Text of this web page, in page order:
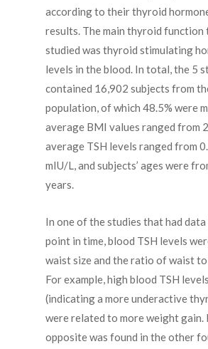
according to their thyroid
results. The main thyroid function
studied was thyroid stimulating
levels in the blood. In total, the 5
contained 16,902 subjects from
population, of which 48.5% were
average BMI values ranged from
average TSH levels ranged from
mIU/L, and subjects’ ages were
years.
In one of the studies that had
point in time, blood TSH levels
waist size and the ratio of waist
For example, high blood TSH
(indicating a more underactive
were related to more weight gain.
opposite was found in the other